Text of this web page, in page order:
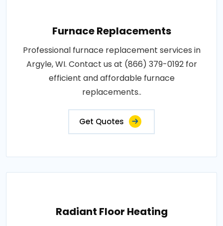
Furnace Replacements
Professional furnace replacement services in
Argyle, WI. Contact us at (866) 379-0192 for
efficient and affordable furnace
replacements..
Get Quotes
Radiant Floor Heating